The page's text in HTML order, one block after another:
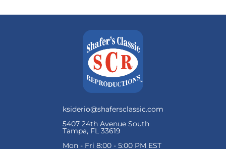
ksiderio@shafersclassic.com
5407 24th Avenue South
Tampa, FL 33619
Mon - Fri 8:00 - 5:00 PM EST